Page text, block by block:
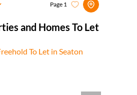
and Homes To Let
Page 1